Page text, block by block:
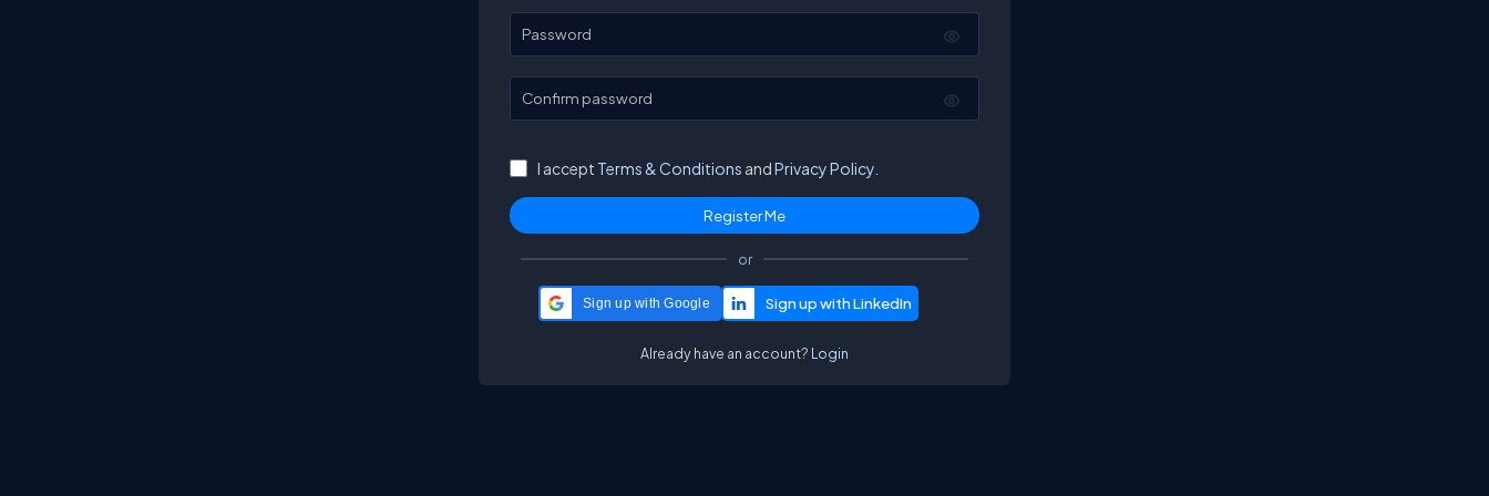
Password
Confirm password
I accept Terms & Conditions andPrivacy Policy.
or
Sign up with Google
Already have an account? Login